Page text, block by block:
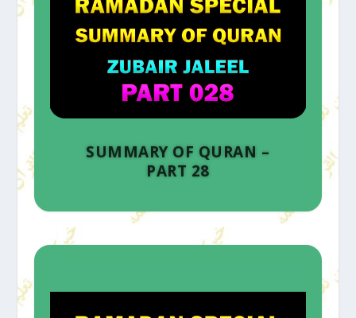
SUMMARY OF QURAN –
PART 28